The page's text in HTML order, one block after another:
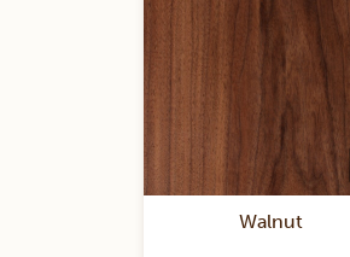
Walnut